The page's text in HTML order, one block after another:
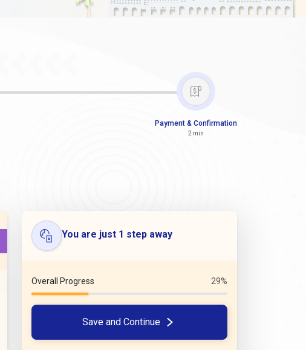
Payment & Confirmation
2 min
You are just 1 step away
Overall Progress 29%
Save and Continue